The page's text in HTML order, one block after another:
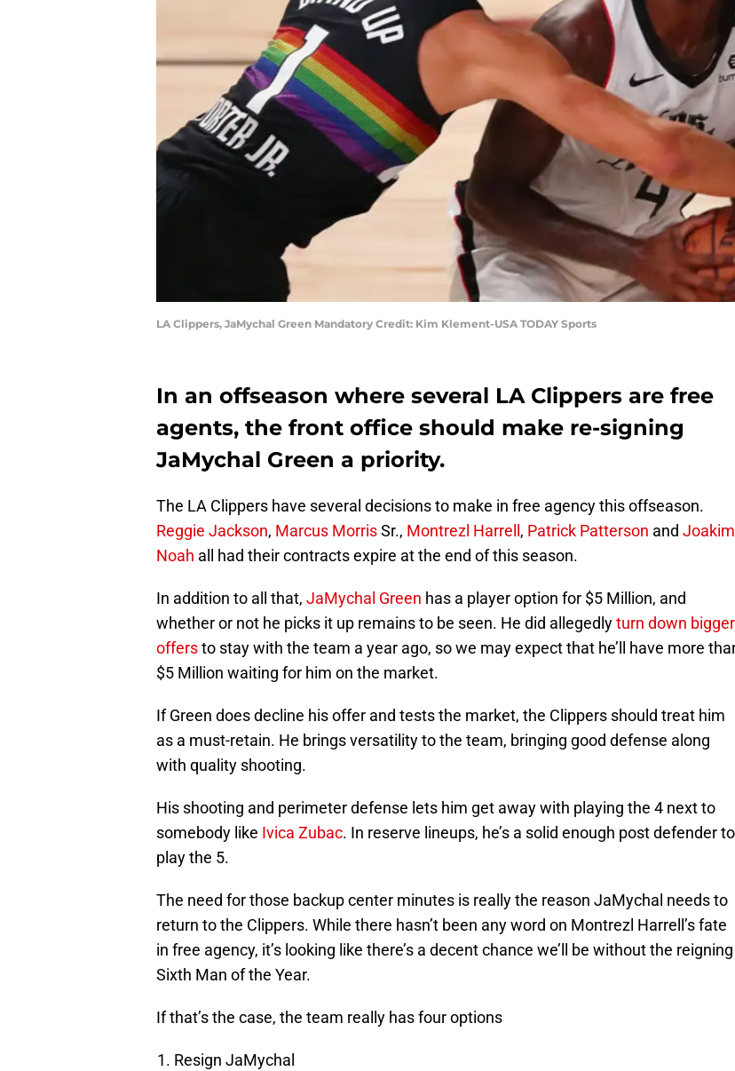
LA Clippers, JaMychal Green Mandatory Credit: Kim Klement-USA TODAY Sports
In an offseason where several LA Clippers are free
agents, the front office should make re-signing
JaMychal Green a priority.
The LA Clippers have several decisions to make in free agency this offseason.
Reggie Jackson, Marcus MorrisSr., Montrezl Harrell , Patrick Patterson and Joakim
Noah all had their contracts expire at the end of this season.
In addition to all that, JaMychal Green has a player option for $5 Million, and
whether or not he picks it up remains to be seen. He did allegedlyturn down bigger
offersto stay with the team a year ago, so we may expect that he’ll have more
$5 Million waiting for him on the market.
If Green does decline his offer and tests the market, the Clippers should treat him
as a must-retain. He brings versatility to the team, bringing good defense along
with quality shooting.
His shooting and perimeter defense lets him get away with playing the 4 next to
somebody like Ivica Zubac. In reserve lineups, he’s a solid enough post defender to
play the 5.
The need for those backup center minutes is really the reason JaMychal needs to
return to the Clippers. While there hasn’t been any word on Montrezl Harrell’s fate
in free agency, it’s looking like there’s a decent chance we’ll be without the reigning
Sixth Man of the Year.
If that’s the case, the team really has four options
Resign JaMychal